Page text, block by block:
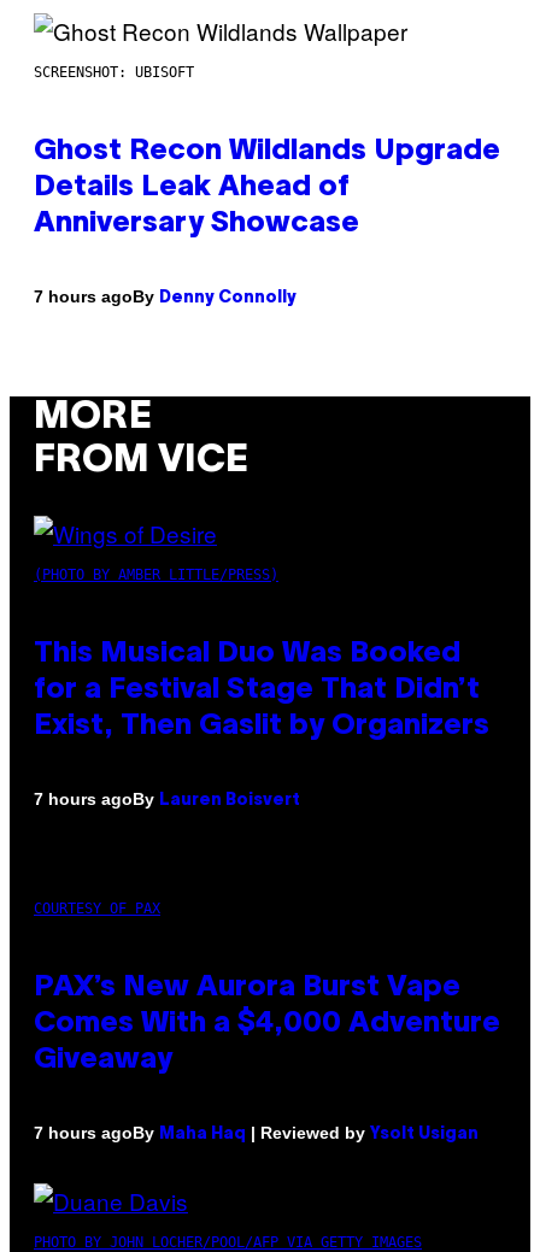
SCREENSHOT: UBISOFT
Ghost Recon Wildlands Upgrade
Details Leak Ahead of
Anniversary Showcase
7 hours agoBy Denny Connolly
MORE
FROM VICE
(PHOTO BY AMBER LITTLE/PRESS)
This Musical Duo Was Booked
for a Festival Stage That Didn’t
Exist, Then Gaslit by Organizers
7 hours agoBy Lauren Boisvert
COURTESY OF PAX
PAX’s New Aurora Burst Vape
Comes With a $4,000 Adventure
Giveaway
7 hours agoBy Maha Haq | Reviewed by Ysolt Usigan
PHOTO BY JOHN LOCHER/POOL/AFP VIA GETTY IMAGES